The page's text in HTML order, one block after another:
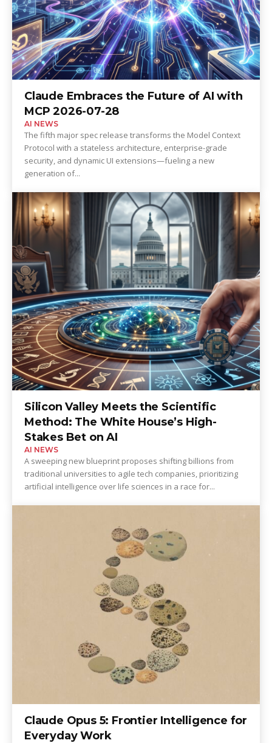
Claude Embraces the Future of AI with
MCP 2026-07-28
AI NEWS
The fifth major spec release transforms the Model Context
Protocol with a stateless architecture, enterprise-grade
security, and dynamic UI extensions—fueling a new
generation of...
Silicon Valley Meets the Scientific
Method: The White House’s High-
Stakes Bet on AI
AI NEWS
A sweeping new blueprint proposes shifting billions from
traditional universities to agile tech companies, prioritizing
artificial intelligence over life sciences in a race for...
Claude Opus 5: Frontier Intelligence for
Everyday Work